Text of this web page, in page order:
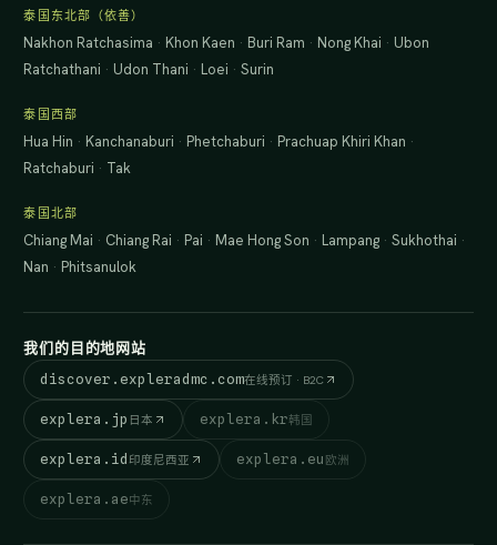
泰国东北部（依善）
Nakhon Ratchasima · Khon Kaen · Buri Ram · Nong Khai · Ubon
Ratchathani · Udon Thani · Loei ·Surin
泰国西部
Hua Hin · Kanchanaburi · Phetchaburi · Prachuap Khiri Khan ·
Ratchaburi · Tak
泰国北部
Chiang Mai · Chiang Rai · Pai · Mae Hong Son · Lampang ·Sukhothai ·
Nan · Phitsanulok
我们的目的地网站
discover.expleradmc.com在线预订 · B2C
explera.jp 日本 explera.kr韩国
explera.id印度尼西亚 explera.eu 欧洲
explera.ae中东